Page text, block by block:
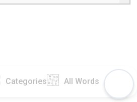
Categories All Words